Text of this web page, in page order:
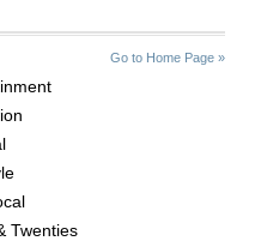
Go to Home Page »
Twenties